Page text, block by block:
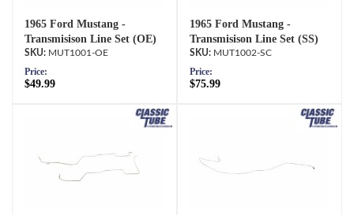
1965 Ford Mustang -
Transmisison Line Set (OE)
MUT1001-OE
Price:
$49.99
1965 Ford Mustang -
Transmisison Line Set (SS)
MUT1002-SC
Price:
$75.99